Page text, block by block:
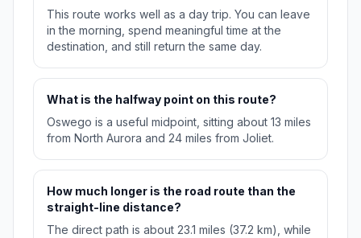
This route works well as a day trip. You can leave
in the morning, spend meaningful time at the
destination, and still return the same day.
What is the halfway point on this route?
Oswego is a useful midpoint, sitting about 13 miles
from North Aurora and 24 miles from Joliet.
How much longer is the road route than the
straight-line distance?
The direct path is about 23.1 miles (37.2 km), while